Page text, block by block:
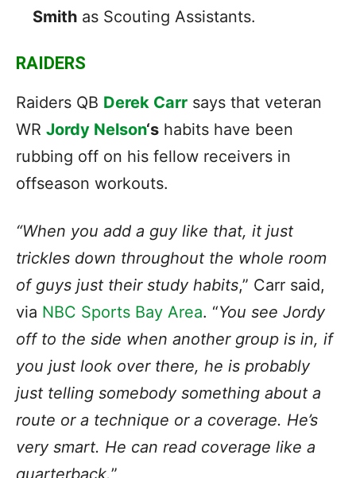
Smith as Scouting Assistants.
RAIDERS
Raiders QB Derek Carr says that veteran
WR Jordy Nelson‘s habits have been
rubbing off on his fellow receivers in
offseason workouts.
“When you add a guy like that, it just
trickles down throughout the whole room
of guys just their study habits,” Carr said,
via NBC Sports Bay Area. “You see Jordy
off to the side when another group is in, if
you just look over there, he is probably
just telling somebody something about a
route or a technique or a coverage. He’s
very smart. He can read coverage like a
quarterback.”